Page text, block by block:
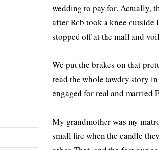
wedding to pay for. Actually,
after Rob took a knee outside
stopped off at the mall and
We put the brakes on that
read the whole tawdry story in
engaged for real and married
My grandmother was my
small fire when the candle